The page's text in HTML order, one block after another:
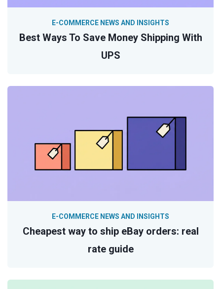
Best Ways To Save Money Shipping With
UPS
E-COMMERCE NEWS AND INSIGHTS
Cheapest way to ship eBay orders: real
rate guide
E-COMMERCE NEWS AND INSIGHTS